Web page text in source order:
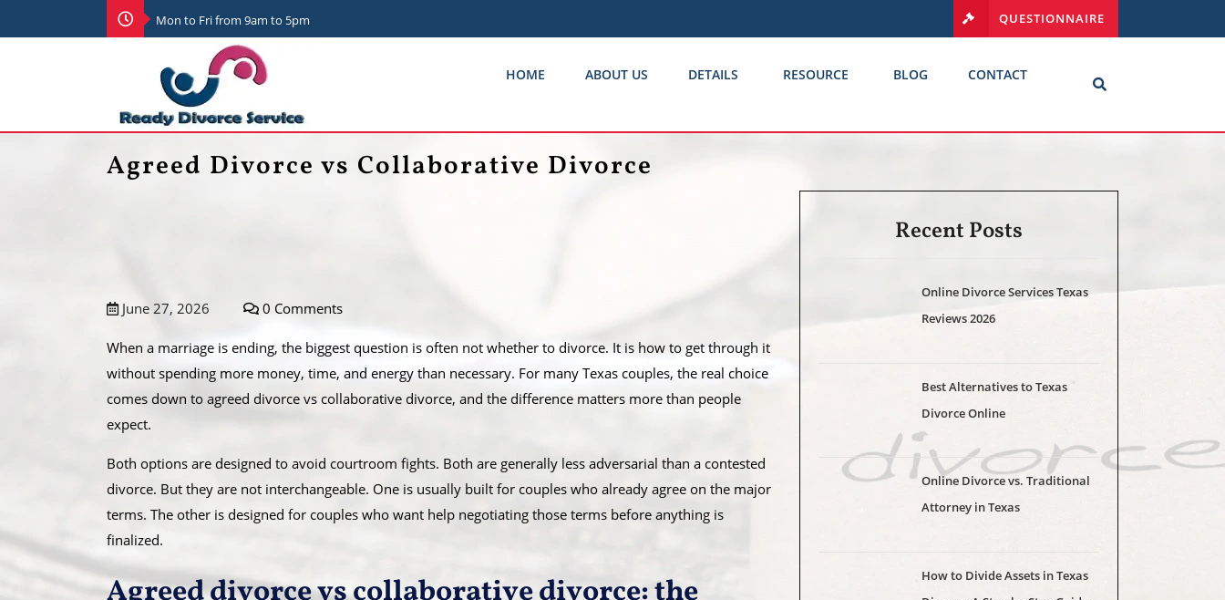
Mon to Fri from 9am to 5pm QUESTIONNAIRE
HOME ABOUT US DETAILS RESOURCE BLOG CONTACT
Agreed Divorce vs Collaborative Divorce
June 27, 2026 0 Comments
When a marriage is ending, the biggest question is often not whether to divorce. It is how to get through it
without spending more money, time, and energy than necessary. For many Texas couples, the real choice
comes down to agreed divorce vs collaborative divorce, and the difference matters more than people
expect.
Both options are designed to avoid courtroom fights. Both are generally less adversarial than a contested
divorce. But they are not interchangeable. One is usually built for couples who already agree on the major
terms. The other is designed for couples who want help negotiating those terms before anything is
finalized.
Recent Posts
Online Divorce Services Texas
Reviews 2026
Best Alternatives to Texas
Divorce Online
Online Divorce vs. Traditional
Attorney in Texas
How to Divide Assets in Texas